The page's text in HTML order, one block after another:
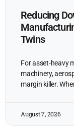
Reducing
Twins
For asset-heavy
machinery,
margin killer.
August 7, 2026